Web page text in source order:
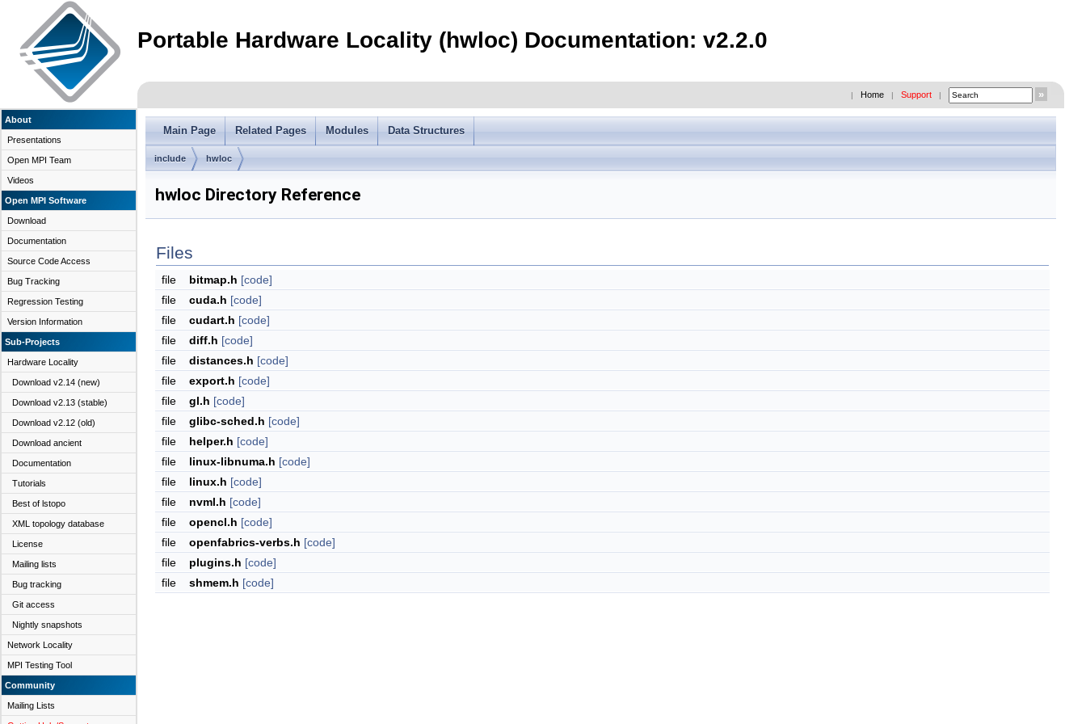
Portable Hardware Locality (hwloc) Documentation: v2.2.0
| Home | Support |
About
Presentations
Open MPI Team
Videos
Open MPI Software
Download
Documentation
Source Code Access
Bug Tracking
Regression Testing
Version Information
Sub-Projects
Hardware Locality
Download v2.14 (new)
Download v2.13 (stable)
Download v2.12 (old)
Download ancient
Documentation
Tutorials
Best of lstopo
XML topology database
License
Mailing lists
Bug tracking
Git access
Nightly snapshots
Network Locality
MPI Testing Tool
Community
Mailing Lists
Main Page Related Pages Modules Data Structures
include hwloc
hwloc Directory Reference
Files
file bitmap.h [code]
file
cuda.h [code]
file
cudart.h [code]
file
diff.h [code]
file
distances.h [code]
file
export.h [code]
file
gl.h [code]
file
glibc-sched.h [code]
file
helper.h [code]
file
linux-libnuma.h [code]
file
linux.h [code]
file
nvml.h [code]
file
opencl.h [code]
file
openfabrics-verbs.h [code]
file
plugins.h [code]
file
shmem.h [code]